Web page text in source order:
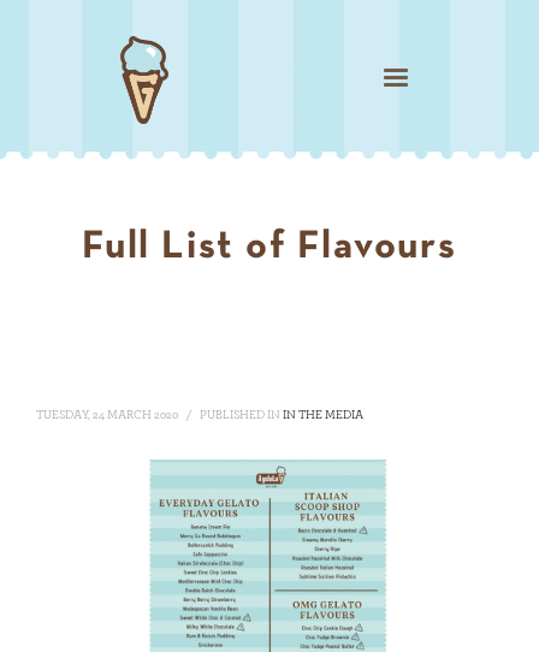
Full List of Flavours
TUESDAY, 24 MARCH 2020 / PUBLISHED IN IN THE MEDIA